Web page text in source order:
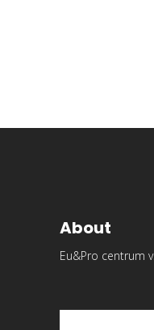
About
Eu&Pro centrum